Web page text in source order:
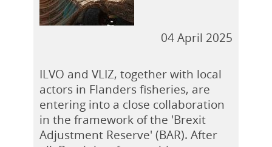
04 April 2025
ILVO and VLIZ, together with local
actors in Flanders fisheries, are
entering into a close collaboration
in the framework of the 'Brexit
Adjustment Reserve' (BAR). After